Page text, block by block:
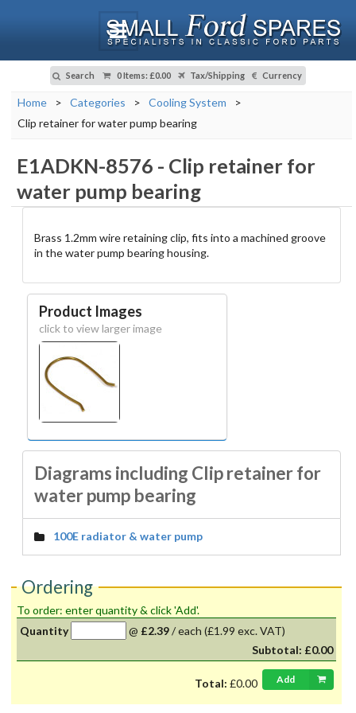
Search 0 Items: £0.00 Tax/Shipping Currency
Home > Categories > Cooling System
>
Clip retainer for water pump bearing
E1ADKN-8576 - Clip retainer for
water pump bearing
Brass 1.2mm wire retaining clip, fits into a machined groove
in the water pump bearing housing.
Product Images
click to view larger image
Diagrams including Clip retainer for
water pump bearing
100E radiator & water pump
Ordering
To order: enter quantity & click 'Add'.
Quantity
@ £2.39/each (£1.99 exc. VAT)
Subtotal: £0.00
Total: £0.00 Add